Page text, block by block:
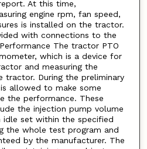
At this time,
engine rpm, fan speed,
is installed on the tractor.
with connections to the
The tractor PTO
which is a device for
and measuring the
tractor. During the preliminary
allowed to make some
the performance. These
the injection pump volume
idle set within the specified
the whole test program and
by the manufacturer. The